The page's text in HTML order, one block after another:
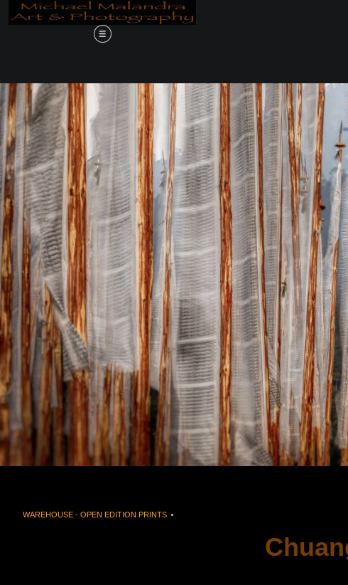
in the Desert, A Journey Through the
WAREHOUSE - OPEN EDITION PRINTS > CHUANG YEN MONASTERY CARMEL, NY